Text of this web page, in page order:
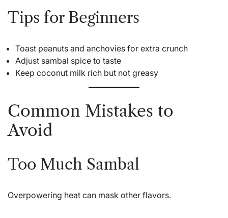
Tips for Beginners
Toast peanuts and anchovies for extra crunch
Adjust sambal spice to taste
Keep coconut milk rich but not greasy
Common Mistakes to
Avoid
Too Much Sambal
Overpowering heat can mask other flavors.